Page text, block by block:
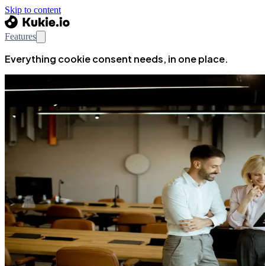
Skip to content
Features
Everything cookie consent needs, in one place.